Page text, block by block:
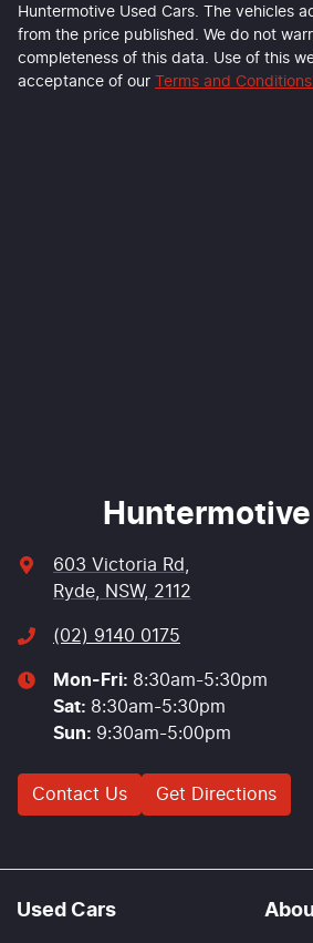
Huntermotive Used Cars. The vehicles
from the price published. We do not
completeness of this data. Use of this
acceptance of our Terms and
Huntermotive
603 Victoria Rd
Ryde, NSW, 2112
(02) 9140 0175
Mon-Fri: 8:30am-5:30pm
Sat: 8:30am-5:30pm
Sun: 9:30am-5:00pm
Contact Us Get Directions
Used Cars